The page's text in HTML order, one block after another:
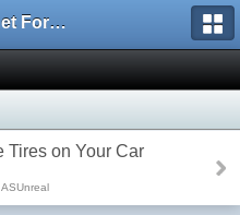
Carmod.net Forum
Tires on Your Car
ASUnreal